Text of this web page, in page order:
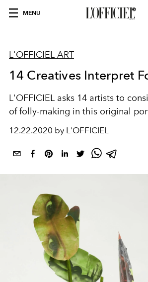
MENU
L'OFFICIEL ART
14 Creatives Interpret
L'OFFICIEL asks 14 artists to
of folly-making in this original
12.22.2020 by L'OFFICIEL